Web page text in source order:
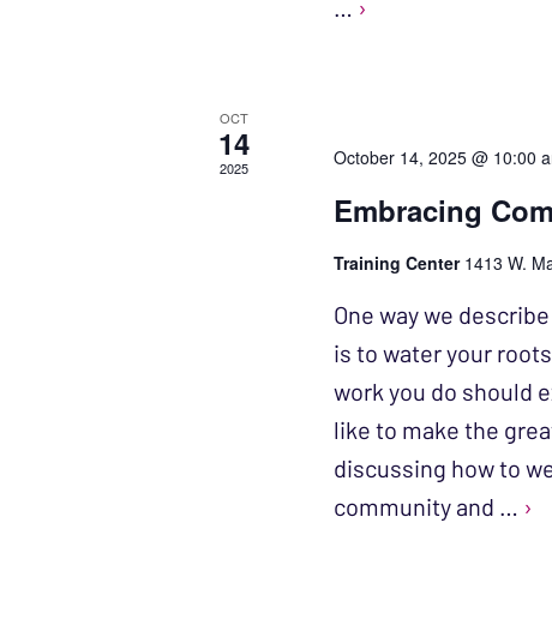
… ›
OCT
14
2025 October 14, 2025 @ 10:00
Embracing
Training Center 1413 W.
One way we
is to water your
work you do should
like to make the
discussing how to
community and … ›